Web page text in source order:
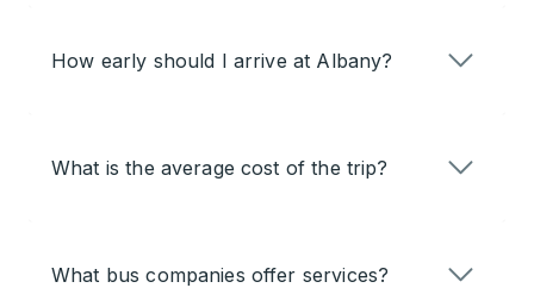
How early should I arrive at Albany?
What is the average cost of the trip?
What bus companies offer services?